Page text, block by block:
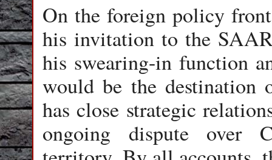
On the foreign policy
his invitation to the
his swearing-in function
would be the destination
has close strategic
ongoing dispute over